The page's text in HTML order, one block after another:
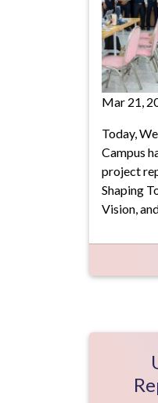
Mar 21,
Today,
Campus
project
Shaping
Vision,